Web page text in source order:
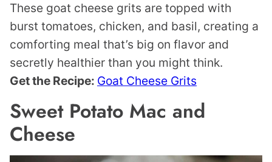
These goat cheese grits are topped with
burst tomatoes, chicken, and basil, creating a
comforting meal that’s big on flavor and
secretly healthier than you might think.
Get the Recipe: Goat Cheese Grits
Sweet Potato Mac and
Cheese